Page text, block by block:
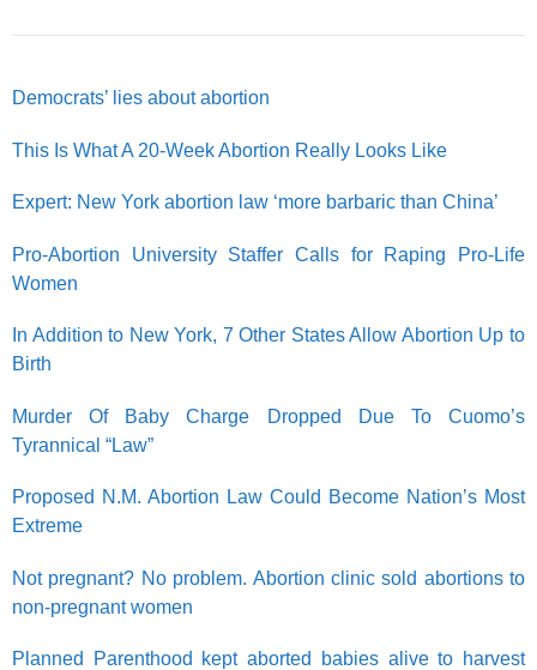
o
Democrats’ lies about abortion
This Is What A 20-Week Abortion Really Looks Like
Expert: New York abortion law ‘more barbaric than China’
Pro-Abortion University Staffer Calls for Raping Pro-Life
Women
In Addition to New York, 7 Other States Allow Abortion Up to
Birth
Murder Of Baby Charge Dropped Due To Cuomo’s
Tyrannical “Law”
Proposed N.M. Abortion Law Could Become Nation’s Most
Extreme
Not pregnant? No problem. Abortion clinic sold abortions to
non-pregnant women
Planned Parenthood kept aborted babies alive to harvest